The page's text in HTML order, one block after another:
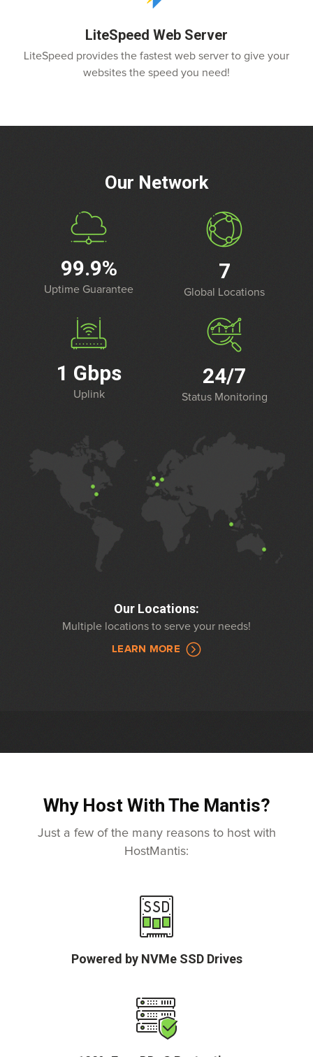
LiteSpeed Web Server
LiteSpeed provides the fastest web server to give your
websites the speed you need!
Our Network
99.9%
Uptime Guarantee
7
Global Locations
1 Gbps
Uplink
24/7
Status Monitoring
Our Locations:
Multiple locations to serve your needs!
LEARN MORE
Why Host With The Mantis?
Just a few of the many reasons to host with
HostMantis:
Powered by NVMe SSD Drives